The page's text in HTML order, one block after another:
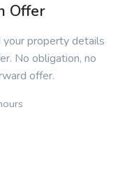
Offer
property details
No obligation, no
offer.